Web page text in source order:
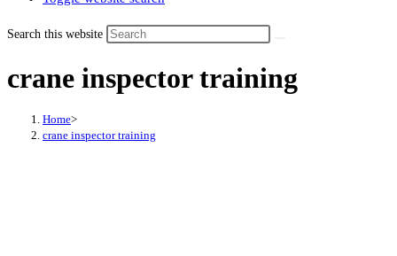
Search this website
crane inspector training
Home>
crane inspector training